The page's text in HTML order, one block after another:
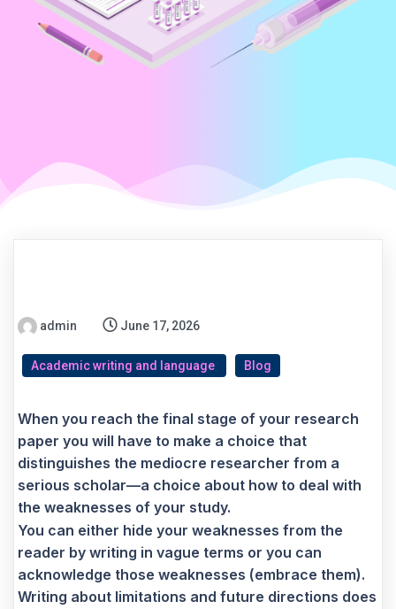
admin June 17, 2026
Academic writing and language Blog
When you reach the final stage of your research
paper you will have to make a choice that
distinguishes the mediocre researcher from a
serious scholar—a choice about how to deal with
the weaknesses of your study.
You can either hide your weaknesses from the
reader by writing in vague terms or you can
acknowledge those weaknesses (embrace them).
Writing about limitations and future directions does